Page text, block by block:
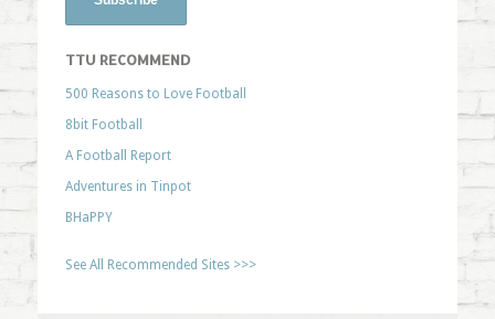
TTU RECOMMEND
500 Reasons to Love Football
8bit Football
A Football Report
Adventures in Tinpot
BHaPPY
See All Recommended Sites >>>